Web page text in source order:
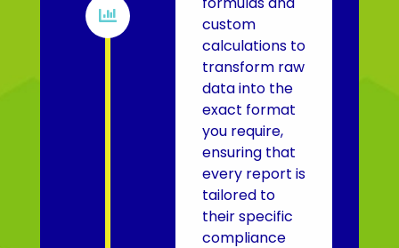

custom
calculations to
transform raw
data into the
exact format
you require,
ensuring that
every report is
tailored to
their specific
compliance